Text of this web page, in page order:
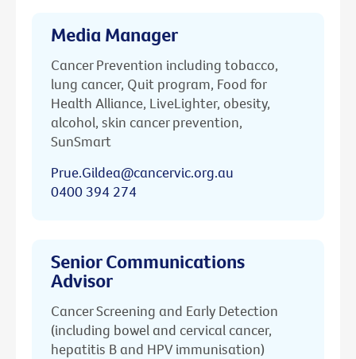
Media Manager
Cancer Prevention including tobacco,
lung cancer, Quit program, Food for
Health Alliance, LiveLighter, obesity,
alcohol, skin cancer prevention,
SunSmart
Prue.Gildea@cancervic.org.au
0400 394 274
Senior Communications
Advisor
Cancer Screening and Early Detection
(including bowel and cervical cancer,
hepatitis B and HPV immunisation)